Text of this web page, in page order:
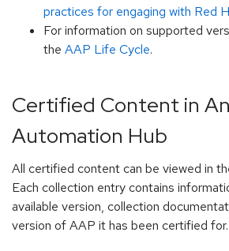
practices for engaging with Red
For information on supported
the AAP Life Cycle.
Certified Content in
Automation Hub
All certified content can be viewed in
Each collection entry contains
available version, collection
version of AAP it has been certified for.